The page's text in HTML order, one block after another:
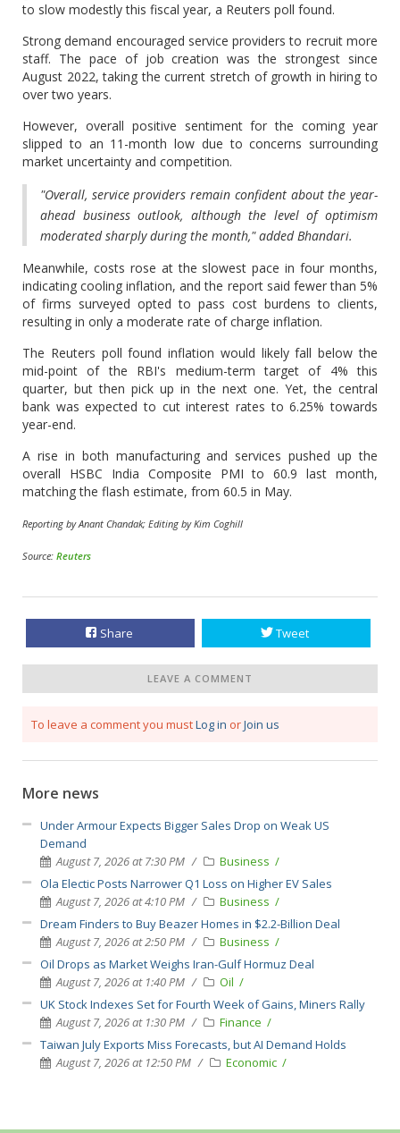
to slow modestly this fiscal year, a Reuters poll found.
Strong demand encouraged service providers to recruit more
staff. The pace of job creation was the strongest since
August 2022, taking the current stretch of growth in hiring to
over two years.
However, overall positive sentiment for the coming year
slipped to an 11-month low due to concerns surrounding
market uncertainty and competition.
"Overall, service providers remain confident about the year-
ahead business outlook, although the level of optimism
moderated sharply during the month," added Bhandari.
Meanwhile, costs rose at the slowest pace in four months,
indicating cooling inflation, and the report said fewer than 5%
of firms surveyed opted to pass cost burdens to clients,
resulting in only a moderate rate of charge inflation.
The Reuters poll found inflation would likely fall below the
mid-point of the RBI's medium-term target of 4% this
quarter, but then pick up in the next one. Yet, the central
bank was expected to cut interest rates to 6.25% towards
year-end.
A rise in both manufacturing and services pushed up the
overall HSBC India Composite PMI to 60.9 last month,
matching the flash estimate, from 60.5 in May.
Reporting by Anant Chandak; Editing by Kim Coghill
Source: Reuters
Share Tweet
LEAVE A COMMENT
To leave a comment you mustLog in orJoin us
More news
Under Armour Expects Bigger Sales Drop on Weak US
Demand
August 7, 2026 at 7:30 PM
Business
Ola Electic Posts Narrower Q1 Loss on Higher EV Sales
August 7, 2026 at 4:10 PM
Business
Dream Finders to Buy Beazer Homes in $2.2-Billion Deal
August 7, 2026 at 2:50 PM
Business
Oil Drops as Market Weighs Iran-Gulf Hormuz Deal
August 7, 2026 at 1:40 PM
Oil
UK Stock Indexes Set for Fourth Week of Gains, Miners Rally
August 7, 2026 at 1:30 PM
Finance
Taiwan July Exports Miss Forecasts, but AI Demand Holds
August 7, 2026 at 12:50 PM
Economic